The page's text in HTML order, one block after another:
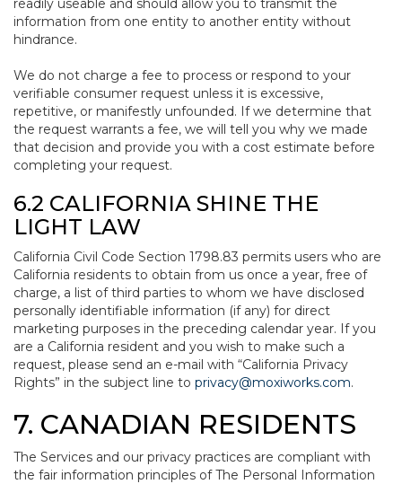
readily useable and should allow you to transmit the
information from one entity to another entity without
hindrance.
We do not charge a fee to process or respond to your
verifiable consumer request unless it is excessive,
repetitive, or manifestly unfounded. If we determine that
the request warrants a fee, we will tell you why we made
that decision and provide you with a cost estimate before
completing your request.
6.2 CALIFORNIA SHINE THE
LIGHT LAW
California Civil Code Section 1798.83 permits users who are
California residents to obtain from us once a year, free of
charge, a list of third parties to whom we have disclosed
personally identifiable information (if any) for direct
marketing purposes in the preceding calendar year. If you
are a California resident and you wish to make such a
request, please send an e-mail with “California Privacy
Rights” in the subject line to privacy@moxiworks.com.
7. CANADIAN RESIDENTS
The Services and our privacy practices are compliant with
the fair information principles of The Personal Information